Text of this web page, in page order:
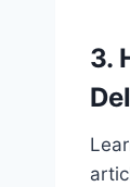
3.